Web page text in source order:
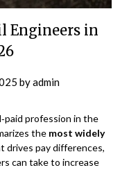
Engineers in
byadmin
profession in the
the most widely
drives pay differences,
can take to increase